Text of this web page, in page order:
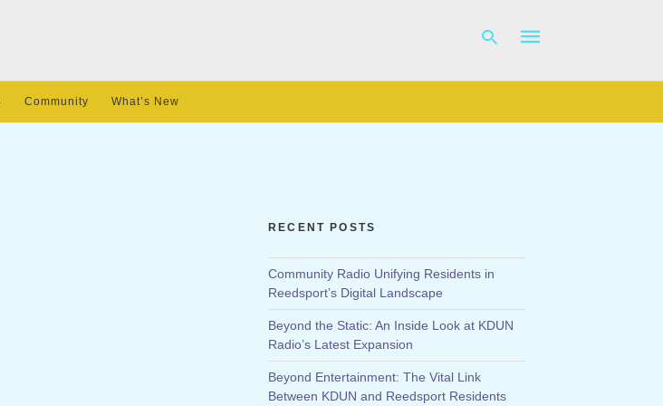
Community What’s New
RECENT POSTS
Community Radio Unifying Residents in
Reedsport’s Digital Landscape
Beyond the Static: An Inside Look at KDUN
Radio’s Latest Expansion
Beyond Entertainment: The Vital Link
Between KDUN and Reedsport Residents